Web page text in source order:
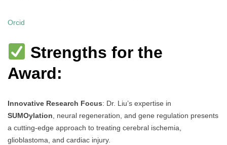
Orcid
Strengths for the
Award:
Innovative Research Focus: Dr. Liu’s expertise in
SUMOylation , neural regeneration, and gene regulation presents
a cutting-edge approach to treating cerebral ischemia,
glioblastoma, and cardiac injury.